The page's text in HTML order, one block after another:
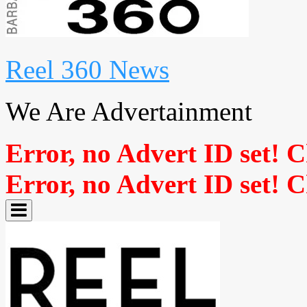
Reel 360 News
We Are Advertainment
Error, no Advert ID set!
Error, no Advert ID set!